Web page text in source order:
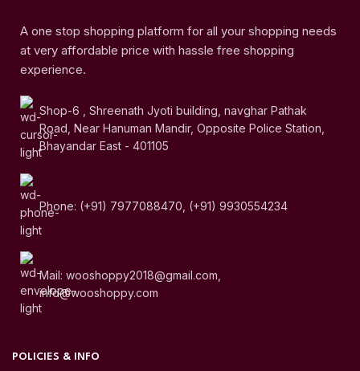
A one stop shopping platform for all your shopping needs
at very affordable price with hassle free shopping
experience.
Shop-6 , Shreenath Jyoti building, navghar Pathak
Road, Near Hanuman Mandir, Opposite Police Station,
Bhayandar East - 401105
Phone: (+91) 7977088470, (+91) 9930554234
Mail: wooshoppy2018@gmail.com,
info@wooshoppy.com
POLICIES & INFO